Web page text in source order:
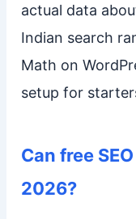
actual data
Indian search
Math on
setup for
Can free
2026?